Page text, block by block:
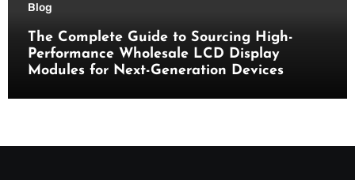
Blog
The Complete Guide to Sourcing High-
Performance Wholesale LCD Display
Modules for Next-Generation Devices